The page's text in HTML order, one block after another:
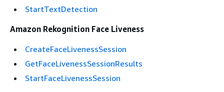
StartTextDetection
Amazon Rekognition Face Liveness
CreateFaceLivenessSession
GetFaceLivenessSessionResults
StartFaceLivenessSession